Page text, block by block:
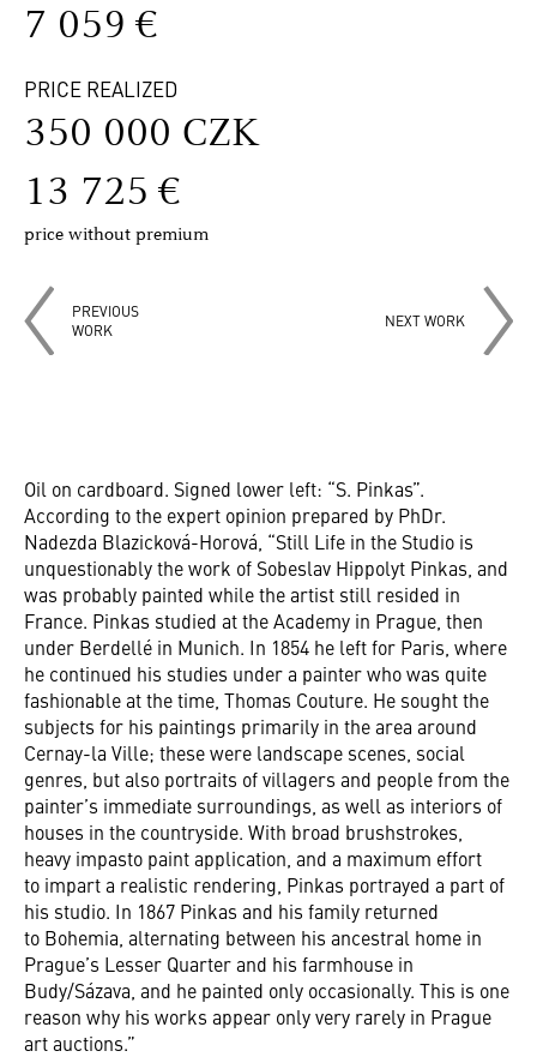
7 059 €
PRICE REALIZED
350 000 CZK
13 725 €
price without premium
PREVIOUS
WORK
NEXT WORK
Oil on cardboard. Signed lower left: “S. Pinkas”.
According to the expert opinion prepared by PhDr.
Nadezda Blazicková-Horová, “Still Life in the Studio is
unquestionably the work of Sobeslav Hippolyt Pinkas, and
was probably painted while the artist still resided in
France. Pinkas studied at the Academy in Prague, then
under Berdellé in Munich. In 1854 he left for Paris, where
he continued his studies under a painter who was quite
fashionable at the time, Thomas Couture. He sought the
subjects for his paintings primarily in the area around
Cernay-la Ville; these were landscape scenes, social
genres, but also portraits of villagers and people from the
painter’s immediate surroundings, as well as interiors of
houses in the countryside. With broad brushstrokes,
heavy impasto paint application, and a maximum effort
to impart a realistic rendering, Pinkas portrayed a part of
his studio. In 1867 Pinkas and his family returned
to Bohemia, alternating between his ancestral home in
Prague’s Lesser Quarter and his farmhouse in
Budy/Sázava, and he painted only occasionally. This is one
reason why his works appear only very rarely in Prague
art auctions.”